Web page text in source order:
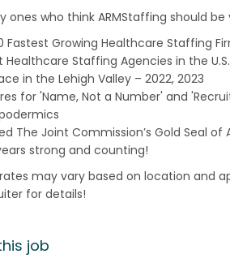
ones who think ARMStaffing should be
Fastest Growing Healthcare Staffing
Healthcare Staffing Agencies in the
in the Lehigh Valley – 2022, 2023
for 'Name, Not a Number' and
The Joint Commission’s Gold Seal
strong and counting!
may vary based on location and
for details!
job